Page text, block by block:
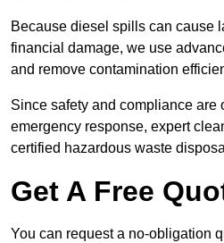
Because diesel spills can cause
financial damage, we use
and remove contamination
Since safety and compliance are
emergency response, expert
certified hazardous waste
Get A Free
You can request a no-obligation